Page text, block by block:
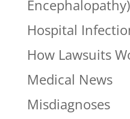
Encephalopathy)
Hospital
How Lawsuits
Medical News
Misdiagnoses